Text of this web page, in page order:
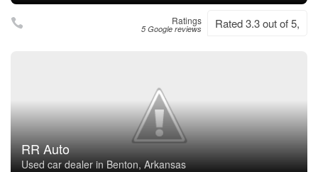
Ratings
5 Google reviews Rated 3.3 out of 5,
RR Auto
Used car dealer in Benton, Arkansas